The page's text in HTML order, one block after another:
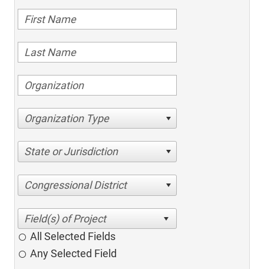
Organization Type
State or Jurisdiction
Congressional District
All Selected Fields
Any Selected Field